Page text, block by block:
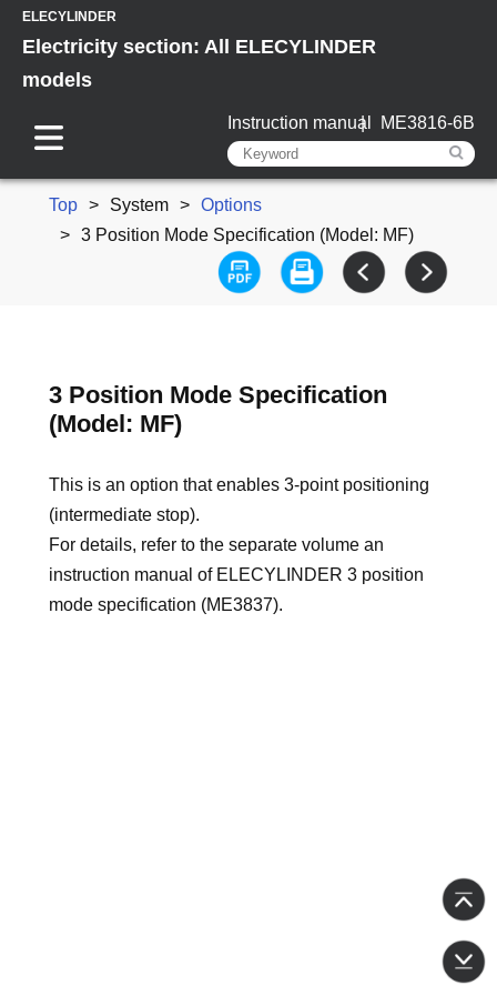
ELECYLINDER
Electricity section: All ELECYLINDER
models
Instruction manual ME3816-6B
Top System
Options
3 Position Mode Specification (Model: MF)
3 Position Mode Specification
(Model: MF)
This is an option that enables 3-point positioning
(intermediate stop).
For details, refer to the separate volume an
instruction manual of ELECYLINDER 3 position
mode specification (ME3837).